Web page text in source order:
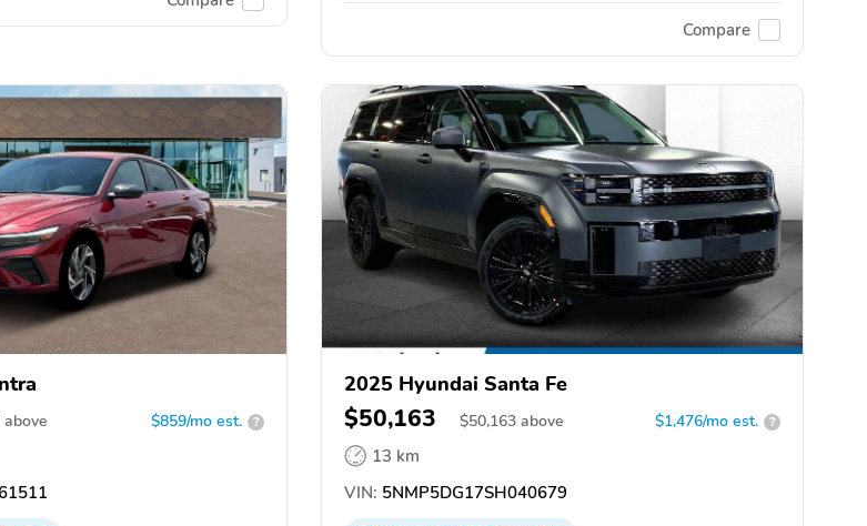
Compare
above $859/mo est. ?
2025 Hyundai Santa Fe
$50,163 $50,163 above $1,476/mo est. ?
13 km
VIN: 5NMP5DG17SH040679